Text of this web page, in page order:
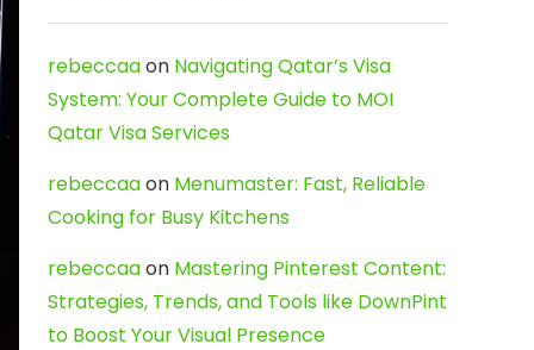
rebeccaaon Navigating Qatar’s Visa
System: Your Complete Guide to MOI
Qatar Visa Services
rebeccaaon Menumaster: Fast, Reliable
Cooking for Busy Kitchens
rebeccaaon Mastering Pinterest Content:
Strategies, Trends, and Tools like DownPint
to Boost Your Visual Presence